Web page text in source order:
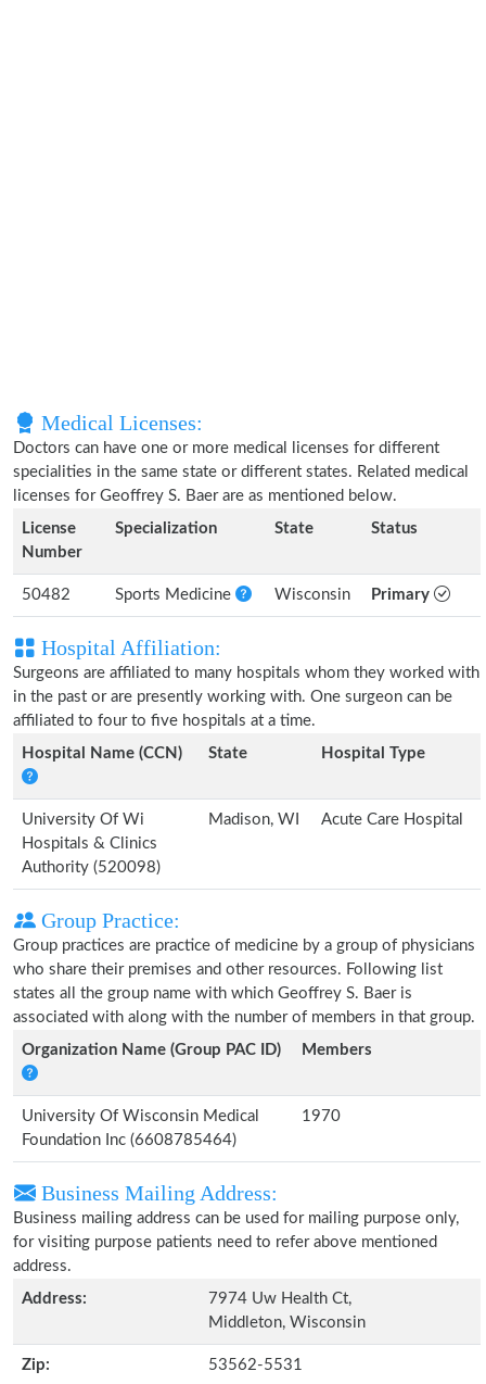
Medical Licenses:
Doctors can have one or more medical licenses for different
specialities in the same state or different states. Related medical
licenses for Geoffrey S. Baer are as mentioned below.
License
Number
Specialization State Status
50482 Sports Medicine Wisconsin Primary
Hospital Affiliation:
Surgeons are affiliated to many hospitals whom they worked with
in the past or are presently working with. One surgeon can be
affiliated to four to five hospitals at a time.
Hospital Name (CCN)
State Hospital Type
University Of Wi
Hospitals & Clinics
Authority (520098)
Madison, WI Acute Care Hospital
Group Practice:
Group practices are practice of medicine by a group of physicians
who share their premises and other resources. Following list
states all the group name with which Geoffrey S. Baer is
associated with along with the number of members in that group.
Organization Name (Group PAC ID)
Members
University Of Wisconsin Medical
Foundation Inc (6608785464)
1970
Business Mailing Address:
Business mailing address can be used for mailing purpose only,
for visiting purpose patients need to refer above mentioned
address.
Address:
7974 Uw Health Ct,
Middleton, Wisconsin
Zip: 53562-5531